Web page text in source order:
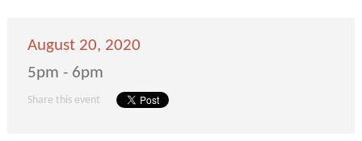
August 20, 2020
5pm - 6pm
Share this event